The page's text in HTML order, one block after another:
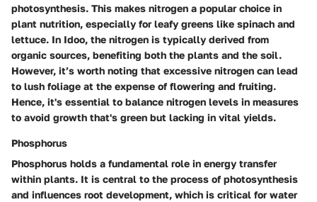
photosynthesis. This makes nitrogen a popular choice in
plant nutrition, especially for leafy greens like spinach and
lettuce. In Idoo, the nitrogen is typically derived from
organic sources, benefiting both the plants and the soil.
However, it’s worth noting that excessive nitrogen can lead
to lush foliage at the expense of flowering and fruiting.
Hence, it's essential to balance nitrogen levels in measures
to avoid growth that's green but lacking in vital yields.
Phosphorus
Phosphorus holds a fundamental role in energy transfer
within plants. It is central to the process of photosynthesis
and influences root development, which is critical for water